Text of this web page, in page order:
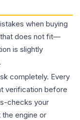
when buying
that does not fit—
is slightly
completely. Every
verification before
checks your
the engine or